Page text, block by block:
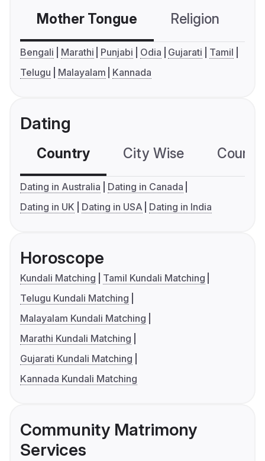
Mother Tongue Religion
Bengali Marathi Punjabi Odia Gujarati
Tamil
Telugu
Malayalam Kannada
Dating
Country City Wise
Dating in Australia
Dating in Canada
Dating in UK
Dating in USA Dating in India
Horoscope
Kundali Matching
Tamil Kundali Matching
Telugu Kundali Matching
Malayalam Kundali Matching
Marathi Kundali Matching
Gujarati Kundali Matching
Kannada Kundali Matching
Community Matrimony
Services